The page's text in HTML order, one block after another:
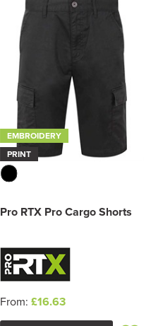
EMBROIDERY
PRINT
Pro RTX Pro Cargo Shorts
From: £16.63